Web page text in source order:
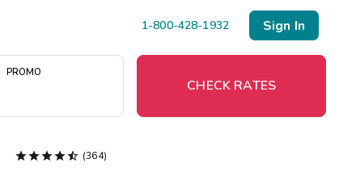
1-800-428-1932 Sign In
PROMO
CHECK RATES
 (364)
Menu